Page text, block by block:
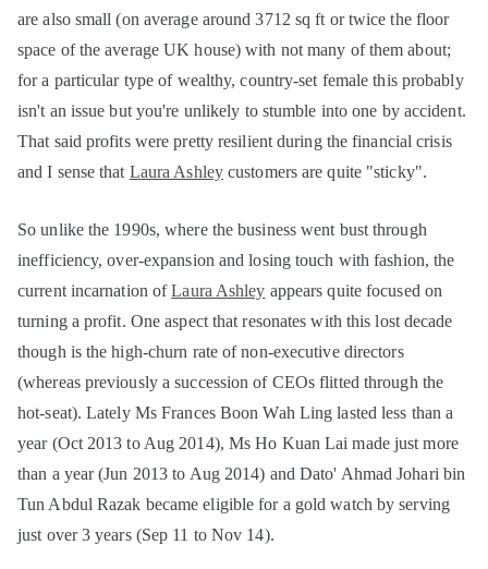
are also small (on average around 3712 sq ft or twice the floor
space of the average UK house) with not many of them about;
for a particular type of wealthy, country-set female this probably
isn't an issue but you're unlikely to stumble into one by accident.
That said profits were pretty resilient during the financial crisis
and I sense that Laura Ashleycustomers are quite "sticky".
So unlike the 1990s, where the business went bust through
inefficiency, over-expansion and losing touch with fashion, the
current incarnation ofLaura Ashley appears quite focused on
turning a profit. One aspect that resonates with this lost decade
though is the high-churn rate of non-executive directors
(whereas previously a succession of CEOs flitted through the
hot-seat). Lately Ms Frances Boon Wah Ling lasted less than a
year (Oct 2013 to Aug 2014), Ms Ho Kuan Lai made just more
than a year (Jun 2013 to Aug 2014) and Dato' Ahmad Johari bin
Tun Abdul Razak became eligible for a gold watch by serving
just over 3 years (Sep 11 to Nov 14).